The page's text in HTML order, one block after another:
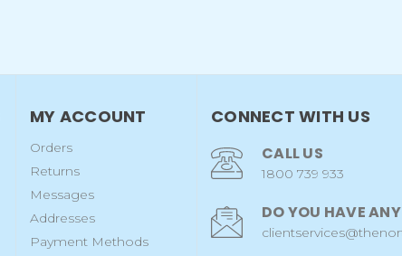
MY ACCOUNT
Orders
Returns
Messages
Addresses
Payment Methods
CONNECT WITH US
CALL US
1800 739 933
DO YOU HAVE